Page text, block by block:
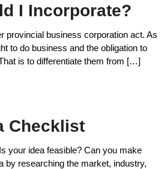
I Incorporate?
provincial business corporation act. As
to do business and the obligation to
is to differentiate them from […]
Checklist
your idea feasible? Can you make
by researching the market, industry,